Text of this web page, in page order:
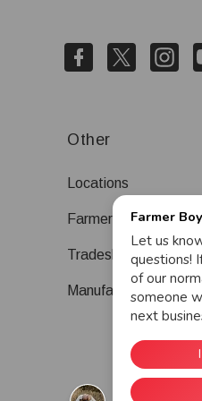
Other
Locations
Farmer Boy Blog
Tradeshows
Manufacturers